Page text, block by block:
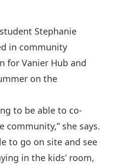
Stephanie
in community
for Vanier Hub and
on the
to be able to co-
she says.
to go on site and see
in the kids’ room,